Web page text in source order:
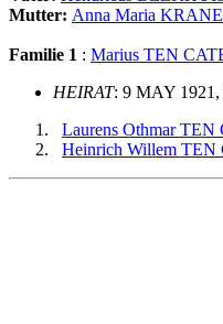
Mutter: Anna Maria
Familie 1 : Marius TEN
HEIRAT: 9 MAY 1921,
Laurens Othmar TEN
Heinrich Willem TEN